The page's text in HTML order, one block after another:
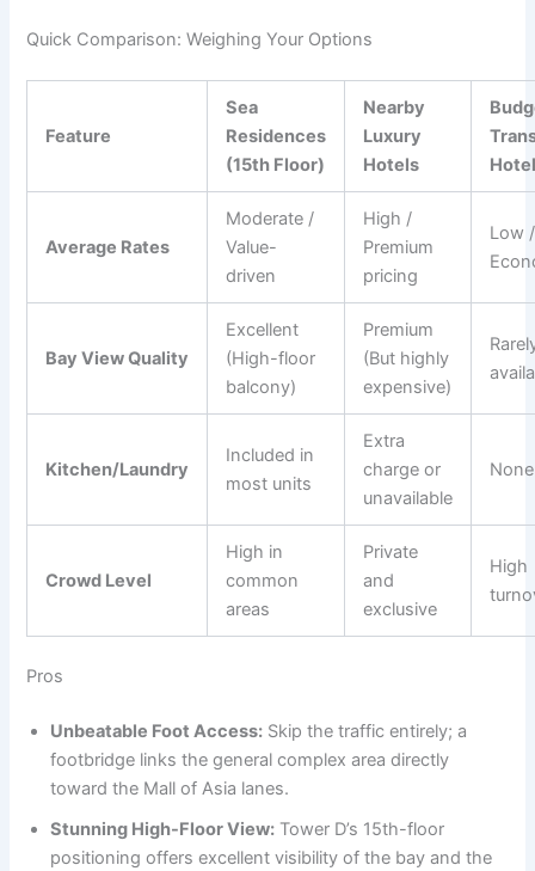
Quick Comparison: Weighing Your Options
Feature
Sea
Residences
(15th Floor)
Nearby
Luxury
Hotels
Average Rates
Moderate /
Value-
driven
High /
Premium
pricing
Low /
Bay View Quality
Excellent
(High-floor
balcony)
Premium
(But highly
expensive)
Kitchen/Laundry
Included in
most units
Extra
charge or
unavailable
None
Crowd Level
High in
common
areas
Private
and
exclusive
High
Pros
Unbeatable Foot Access: Skip the traffic entirely; a
footbridge links the general complex area directly
toward the Mall of Asia lanes.
Stunning High-Floor View: Tower D’s 15th-floor
positioning offers excellent visibility of the bay and the